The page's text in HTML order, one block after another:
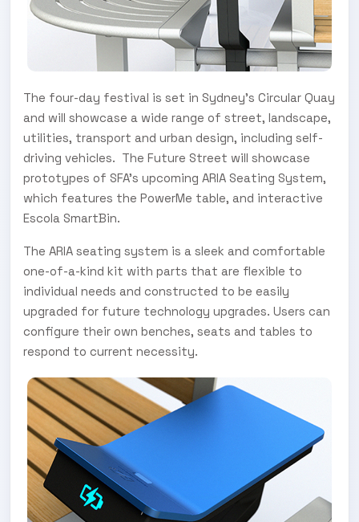
The four-day festival is set in Sydney’s Circular Quay
and will showcase a wide range of street, landscape,
utilities, transport and urban design, including self-
driving vehicles. The Future Street will showcase
prototypes of SFA’s upcoming ARIA Seating System,
which features the PowerMe table, and interactive
Escola SmartBin.
The ARIA seating system is a sleek and comfortable
one-of-a-kind kit with parts that are flexible to
individual needs and constructed to be easily
upgraded for future technology upgrades. Users can
configure their own benches, seats and tables to
respond to current necessity.